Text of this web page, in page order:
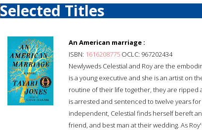
Selected Titles
An American marriage :
ISBN: 1616208775 OCLC: 967202434
Newlyweds Celestial and Roy are the
is a young executive and she is an artist on
routine of their life together, they are ripped
is arrested and sentenced to twelve years
independent, Celestial finds herself bereft
friend, and best man at their wedding. As